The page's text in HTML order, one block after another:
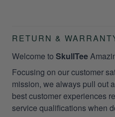
RETURN &
Welcome to SkullTee
Focusing on our customer
mission, we always pull out
best customer experiences
service qualifications when